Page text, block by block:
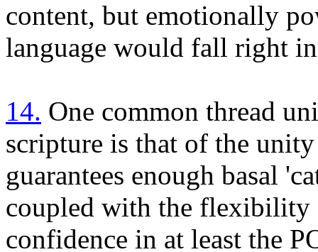
content, but emotionally
language would fall right
14. One common thread
scripture is that of the
guarantees enough basal
coupled with the flexibility
confidence in at least the